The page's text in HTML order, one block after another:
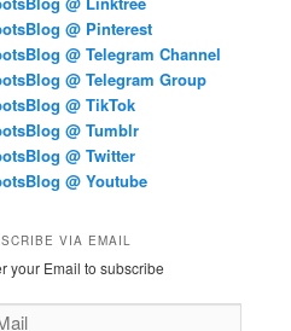
@ Pinterest
@ Telegram Channel
@ Telegram Group
@ TikTok
@ Tumblr
@ Twitter
@ Youtube
VIA EMAIL
your Email to subscribe